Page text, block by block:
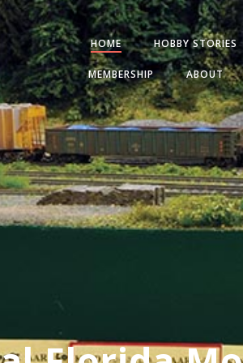
HOME HOBBY STORIES
MEMBERSHIP ABOUT